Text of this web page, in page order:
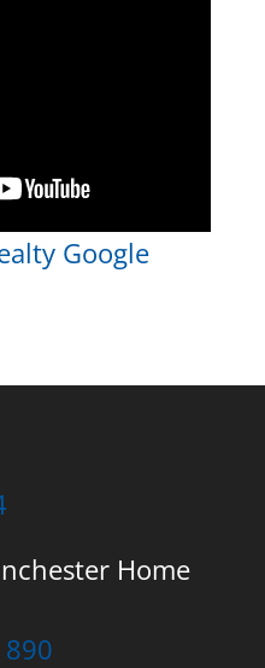
Google
Home